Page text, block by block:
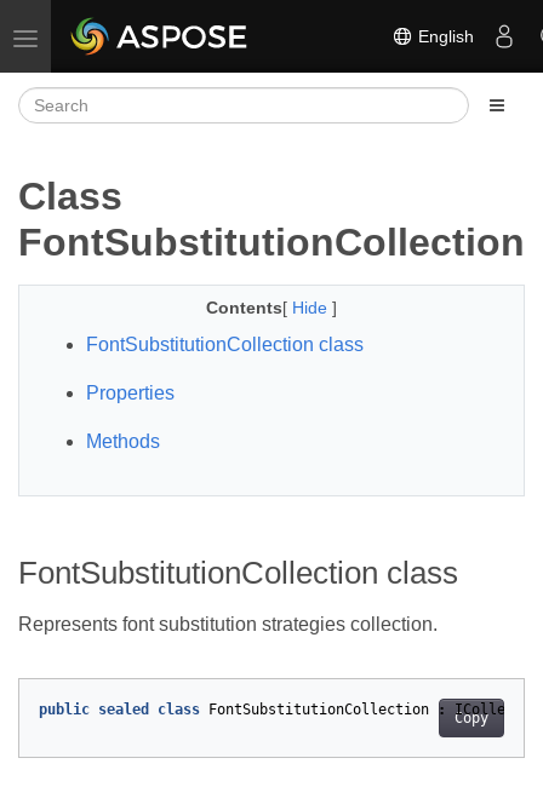
Toggle navigation English
Class
FontSubstitutionCollection
Contents[ Hide ]
FontSubstitutionCollection class
Properties
Methods
FontSubstitutionCollection class
Represents font substitution strategies collection.
Copy
public sealed class FontSubstitutionCollection :